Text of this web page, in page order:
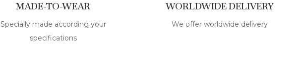
MADE-TO-WEAR
Specially made according your
specifications
WORLDWIDE DELIVERY
We offer worldwide delivery